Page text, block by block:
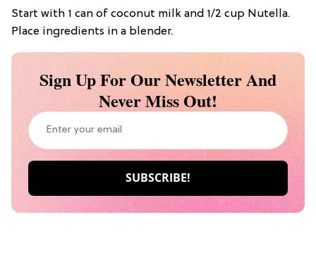
Start with 1 can of coconut milk and 1/2 cup Nutella.
Place ingredients in a blender.
Sign Up For Our Newsletter And
Never Miss Out!